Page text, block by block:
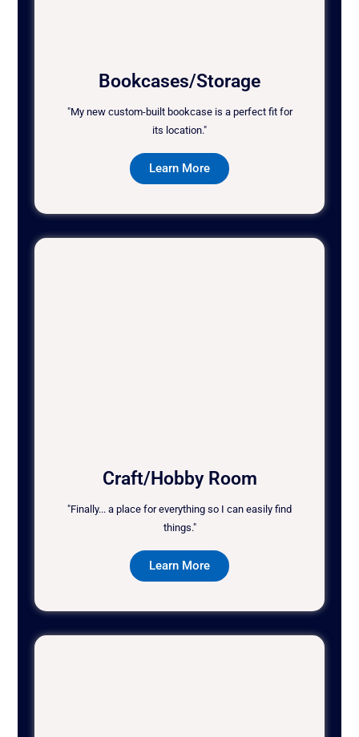
Bookcases/Storage
"My new custom-built bookcase is a perfect fit for
its location."
Learn More
Craft/Hobby Room
"Finally... a place for everything so I can easily find
things."
Learn More